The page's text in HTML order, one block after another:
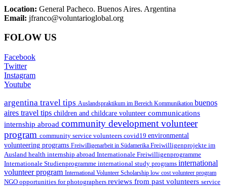
Location: General Pacheco. Buenos Aires. Argentina
Email: jfranco@voluntarioglobal.org
FOLOW US
Facebook
Twitter
Instagram
Youtube
argentina travel tips Auslandspraktikum im Bereich Kommunikation buenos
aires travel tips children and childcare volunteer communications
internship abroad community development volunteer
program community service volunteers covid19 environmental
volunteering programs Freiwilligenarbeit in Südamerika Freiwilligenprojekte im
Ausland health internship abroad Internationale Freiwilligenprogramme
Internationale Studienprogramme international study programs international
volunteer program International Volunteer Scholarship low cost volunteer program
NGO opportunities for photographers reviews from past volunteers service